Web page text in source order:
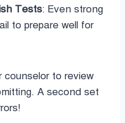
Tests: Even strong
to prepare well for
counselor to review
A second set